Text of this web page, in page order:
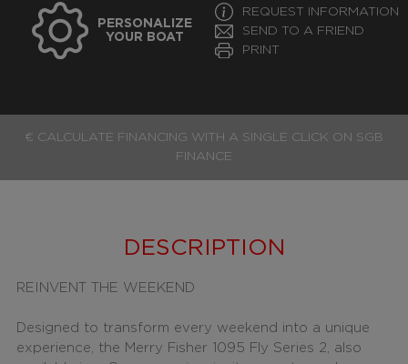
PERSONALIZE
YOUR BOAT
REQUEST INFORMATION
SEND TO A FRIEND
PRINT
€ CALCULATE FINANCING WITH A SINGLE CLICK ON SGB
FINANCE
DESCRIPTION
REINVENT THE WEEKEND
Designed to transform every weekend into a unique
experience, the Merry Fisher 1095 Fly Series 2, also